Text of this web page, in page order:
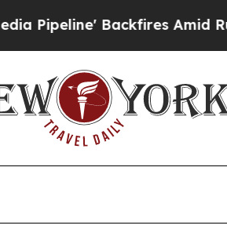
Backfires Amid Rumors